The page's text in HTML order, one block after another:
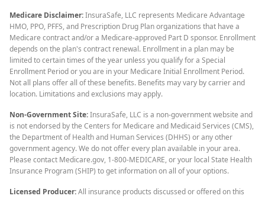
Medicare Disclaimer:InsuraSafe, LLC represents Medicare Advantage
HMO, PPO, PFFS, and Prescription Drug Plan organizations that have a
Medicare contract and/or a Medicare-approved Part D sponsor. Enrollment
depends on the plan's contract renewal. Enrollment in a plan may be
limited to certain times of the year unless you qualify for a Special
Enrollment Period or you are in your Medicare Initial Enrollment Period.
Not all plans offer all of these benefits. Benefits may vary by carrier and
location. Limitations and exclusions may apply.
Non-Government Site:InsuraSafe, LLC is a non-government website and
is not endorsed by the Centers for Medicare and Medicaid Services (CMS),
the Department of Health and Human Services (DHHS) or any other
government agency. We do not offer every plan available in your area.
Please contact Medicare.gov, 1-800-MEDICARE, or your local State Health
Insurance Program (SHIP) to get information on all of your options.
Licensed Producer:All insurance products discussed or offered on this